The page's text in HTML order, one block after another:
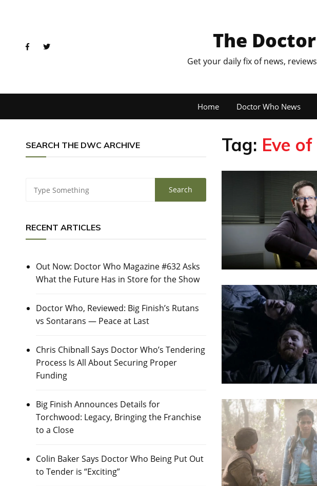
The
Get your daily fix of news,
Home Doctor Who News
SEARCH THE DWC ARCHIVE
RECENT ARTICLES
Out Now: Doctor Who Magazine #632 Asks
What the Future Has in Store for the Show
Doctor Who, Reviewed: Big Finish’s Rutans
vs Sontarans — Peace at Last
Chris Chibnall Says Doctor Who’s Tendering
Process Is All About Securing Proper
Funding
Big Finish Announces Details for
Torchwood: Legacy, Bringing the Franchise
to a Close
Colin Baker Says Doctor Who Being Put Out
to Tender is “Exciting”
Tag: Eve